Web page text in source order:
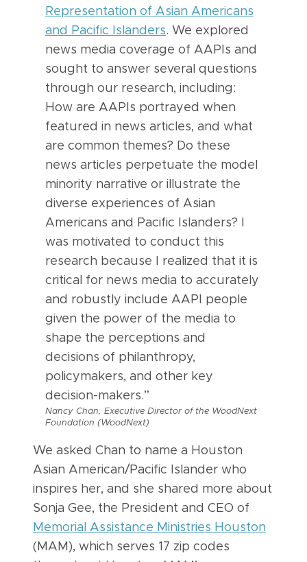
Representation of Asian Americans
and Pacific Islanders. We explored
news media coverage of AAPIs and
sought to answer several questions
through our research, including:
How are AAPIs portrayed when
featured in news articles, and what
are common themes? Do these
news articles perpetuate the model
minority narrative or illustrate the
diverse experiences of Asian
Americans and Pacific Islanders? I
was motivated to conduct this
research because I realized that it is
critical for news media to accurately
and robustly include AAPI people
given the power of the media to
shape the perceptions and
decisions of philanthropy,
policymakers, and other key
decision-makers.”
Nancy Chan, Executive Director of the WoodNext
Foundation (WoodNext)
We asked Chan to name a Houston
Asian American/Pacific Islander who
inspires her, and she shared more about
Sonja Gee, the President and CEO of
Memorial Assistance Ministries Houston
(MAM), which serves 17 zip codes